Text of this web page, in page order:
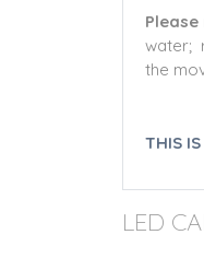
water;
the
THIS
LED